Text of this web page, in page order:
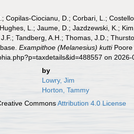
Copilas-Ciocianu, D.; Corbari, L.;
L.; Jaume, D.; Jazdzewski, K.;
Tandberg, A.H.; Thomas, J.D.;
Exampithoe (Melanesius) kuttiPoore
on 2026-
by
Lowry, Jim
Horton, Tammy
CommonsAttribution 4.0 License